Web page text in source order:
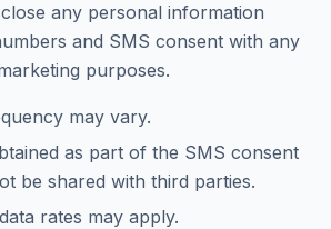
any personal information
and SMS consent with any
purposes.
may vary.
as part of the SMS consent
be shared with third parties.
rates may apply.